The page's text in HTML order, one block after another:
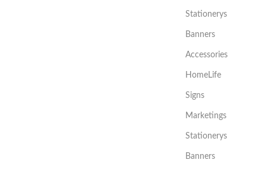
Stationerys
Banners
Accessories
HomeLife
Signs
Marketings
Stationerys
Banners